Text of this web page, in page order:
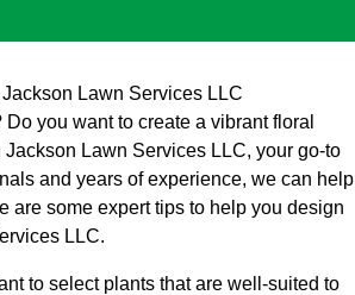
Lawn Services LLC
you want to create a vibrant floral
Lawn Services LLC, your go-to
and years of experience, we can help
are some expert tips to help you design
LLC.
to select plants that are well-suited to